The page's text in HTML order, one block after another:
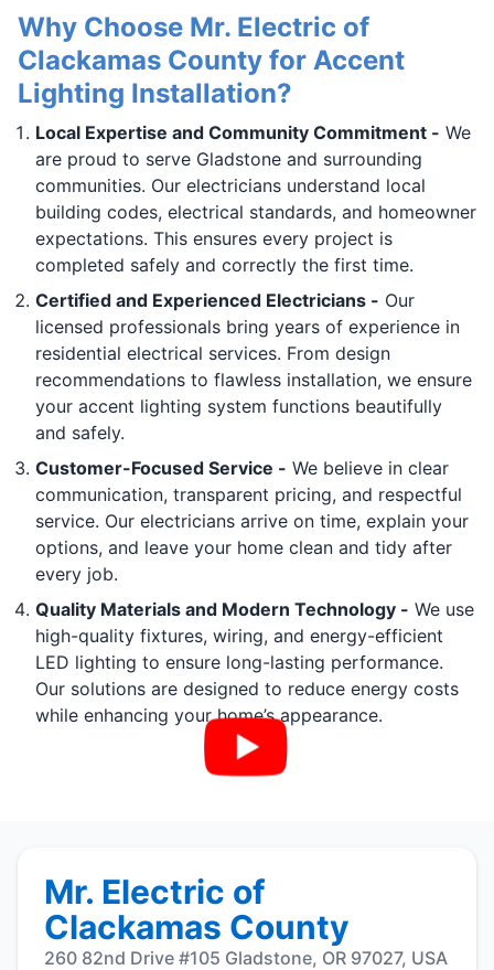
Why Choose Mr. Electric of
Clackamas County for Accent
Lighting Installation?
Local Expertise and Community Commitment - We
are proud to serve Gladstone and surrounding
communities. Our electricians understand local
building codes, electrical standards, and homeowner
expectations. This ensures every project is
completed safely and correctly the first time.
Certified and Experienced Electricians - Our
licensed professionals bring years of experience in
residential electrical services. From design
recommendations to flawless installation, we ensure
your accent lighting system functions beautifully
and safely.
Customer-Focused Service - We believe in clear
communication, transparent pricing, and respectful
service. Our electricians arrive on time, explain your
options, and leave your home clean and tidy after
every job.
Quality Materials and Modern Technology - We use
high-quality fixtures, wiring, and energy-efficient
LED lighting to ensure long-lasting performance.
Our solutions are designed to reduce energy costs
while enhancing your home’s appearance.
Mr. Electric of
Clackamas County
260 82nd Drive #105 Gladstone, OR 97027, USA